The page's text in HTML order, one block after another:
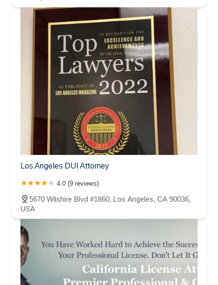
Los Angeles DUI Attorney
4.0 (9 reviews)
5670 Wilshire Blvd #1860, Los Angeles, CA 90036,
USA